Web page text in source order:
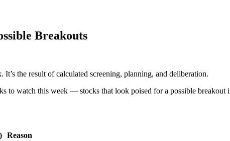
Breakouts
the result of calculated screening, planning, and deliberation.
to watch this week — stocks that look poised for a possible breakout
Reason